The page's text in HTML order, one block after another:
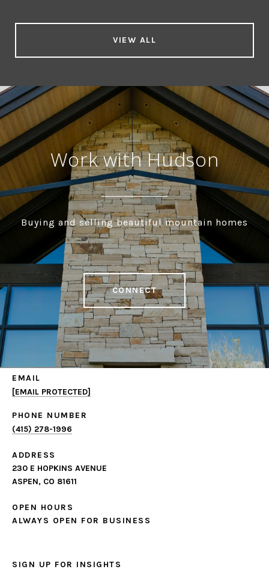
VIEW ALL
Work with Hudson
Buying and selling beautiful mountain homes
CONNECT
EMAIL
[EMAIL PROTECTED]
PHONE NUMBER
(415) 278-1996
ADDRESS
230 E HOPKINS AVENUE
ASPEN, CO 81611
OPEN HOURS
ALWAYS OPEN FOR BUSINESS
SIGN UP FOR INSIGHTS